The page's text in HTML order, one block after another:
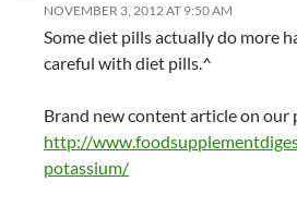
NOVEMBER 3, 2012 AT 9:50 AM
Some diet pills actually do more
careful with diet pills.^
Brand new content article on our
http://
potassium/